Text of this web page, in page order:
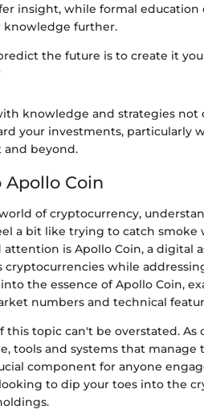
insight, while formal education
knowledge further.
the future is to create it
knowledge and strategies not
your investments, particularly
and beyond.
Coin
of cryptocurrency,
a bit like trying to catch smoke
is Apollo Coin, a digital
cryptocurrencies while
the essence of Apollo Coin,
numbers and technical
this topic can't be overstated.
tools and systems that manage
component for anyone
to dip your toes into the